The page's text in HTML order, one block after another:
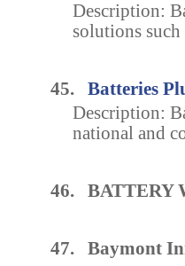
Description:
solutions such
45. Batteries
Description:
national and
46. BATTERY
47. Baymont